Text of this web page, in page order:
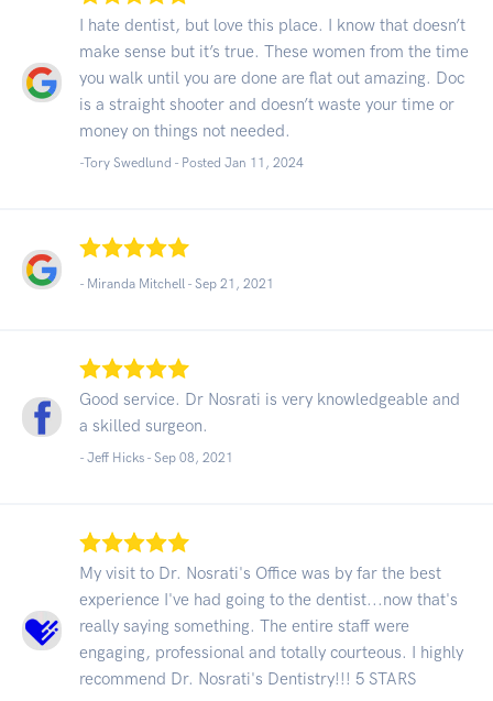
I hate dentist, but love this place. I know that doesn’t
make sense but it’s true. These women from the time
you walk until you are done are flat out amazing. Doc
is a straight shooter and doesn’t waste your time or
money on things not needed.
-Tory Swedlund - Posted Jan 11, 2024
- Miranda Mitchell - Sep 21, 2021
Good service. Dr Nosrati is very knowledgeable and
a skilled surgeon.
- Jeff Hicks - Sep 08, 2021
My visit to Dr. Nosrati's Office was by far the best
experience I've had going to the dentist...now that's
really saying something. The entire staff were
engaging, professional and totally courteous. I highly
recommend Dr. Nosrati's Dentistry!!! 5 STARS